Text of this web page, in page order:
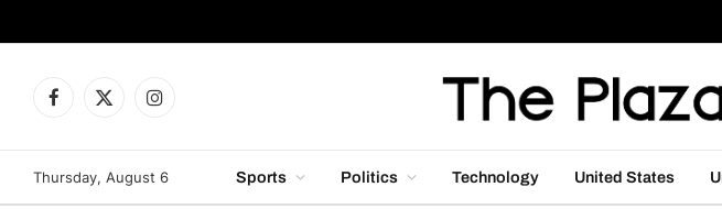
Facebook
X
Instagram
Thursday, August 6 Sports Politics Technology United States